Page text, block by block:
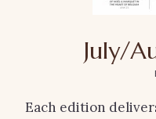
July/
Each edition